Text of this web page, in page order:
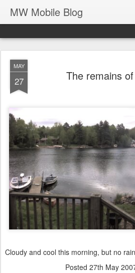
MW Mobile Blog
MAY
27 The remains
Cloudy and cool this morning, but no
Posted 27th May